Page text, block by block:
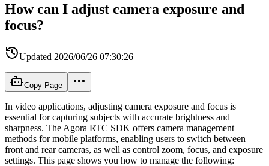
How can I adjust camera exposure and
focus?
Updated 2026/06/26 07:30:26
Copy Page
In video applications, adjusting camera exposure and focus is
essential for capturing subjects with accurate brightness and
sharpness. The Agora RTC SDK offers camera management
methods for mobile platforms, enabling users to switch between
front and rear cameras, as well as control zoom, focus, and exposure
settings. This page shows you how to manage the following: